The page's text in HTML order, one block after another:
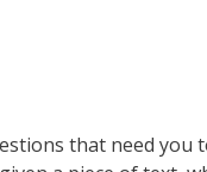
that need you